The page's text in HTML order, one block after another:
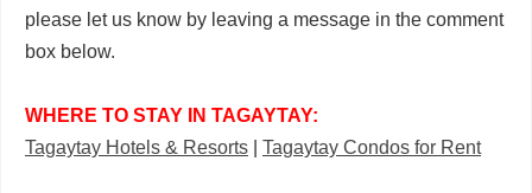
please let us know by leaving a message in the comment
box below.
WHERE TO STAY IN TAGAYTAY:
Tagaytay Hotels & Resorts
Tagaytay Condos for Rent